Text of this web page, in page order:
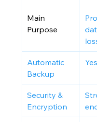
Main
Purpose
Automatic
Backup
Yes
Security &
Encryption